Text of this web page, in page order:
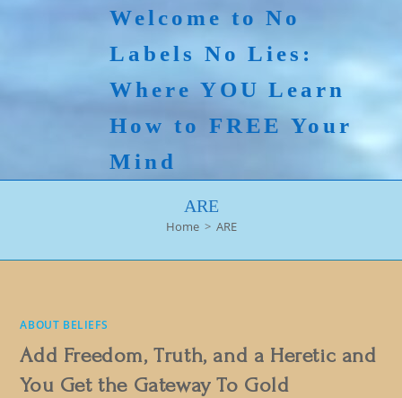
Welcome to No
Labels No Lies:
Where YOU Learn
How to FREE Your
Mind
ARE
Home > ARE
ABOUT BELIEFS
Add Freedom, Truth, and a Heretic and
You Get the Gateway To Gold